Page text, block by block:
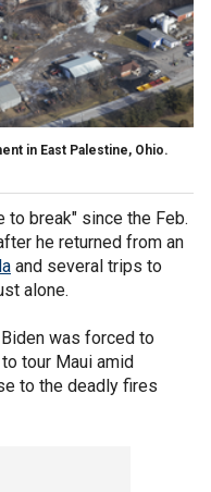
in East Palestine, Ohio.
to break" since the Feb.
he returned from an
and several trips to
alone.
was forced to
tour Maui amid
to the deadly fires